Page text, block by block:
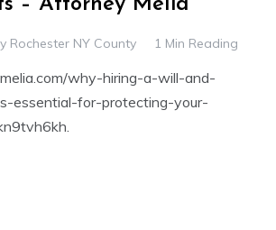
– Attorney Melia
Rochester NY County 1 Min Reading
why-hiring-a-will-and-
essential-for-protecting-your-